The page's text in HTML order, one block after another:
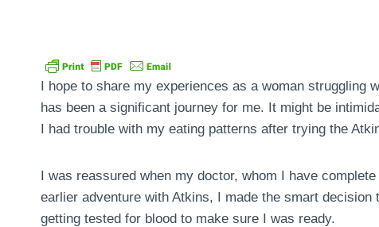
I hope to share my experiences as a woman
has been a significant journey for me. It might be
I had trouble with my eating patterns after trying the
I was reassured when my doctor, whom I have
earlier adventure with Atkins, I made the smart
getting tested for blood to make sure I was ready.